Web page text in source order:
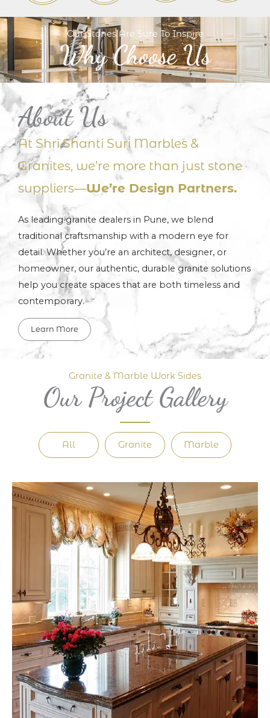
Our Stones Are Sure To Inspire
Why Choose Us
About Us
At Shri Shanti Suri Marbles &
Granites, we’re more than just stone
suppliers—We’re Design Partners.
As leading granite dealers in Pune, we blend
traditional craftsmanship with a modern eye for
detail. Whether you’re an architect, designer, or
homeowner, our authentic, durable granite solutions
help you create spaces that are both timeless and
contemporary.
Learn More
Granite & Marble Work Sides
Our Project Gallery
All Granite Marble